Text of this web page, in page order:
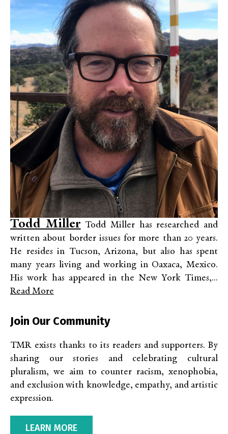
Todd Miller Todd Miller has researched and
written about border issues for more than 20 years.
He resides in Tucson, Arizona, but also has spent
many years living and working in Oaxaca, Mexico.
His work has appeared in the New York Times,...
Read More
Join Our Community
TMR exists thanks to its readers and supporters. By
sharing our stories and celebrating cultural
pluralism, we aim to counter racism, xenophobia,
and exclusion with knowledge, empathy, and artistic
expression.
LEARN MORE